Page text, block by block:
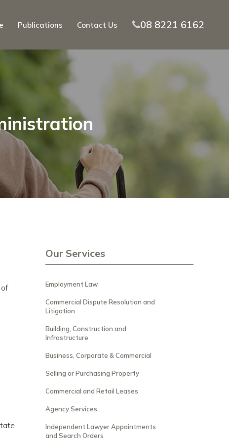
Publications Contact Us 08 8221 6162
of
Our Services
Employment Law
Commercial Dispute Resolution and
Litigation
Building, Construction and
Infrastructure
Business, Corporate & Commercial
Selling or Purchasing Property
Commercial and Retail Leases
Agency Services
Independent Lawyer Appointments
and Search Orders